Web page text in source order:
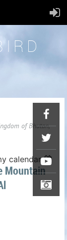
of Bhutan,
calendar
Mountain